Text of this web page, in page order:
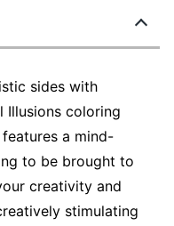
sides with
Illusions coloring
a mind-
to be brought to
creativity and
stimulating